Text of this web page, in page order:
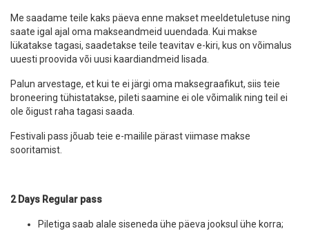
Me saadame teile kaks päeva enne makset meeldetuletuse ning
saate igal ajal oma makseandmeid uuendada. Kui makse
lükatakse tagasi, saadetakse teile teavitav e-kiri, kus on võimalus
uuesti proovida või uusi kaardiandmeid lisada.
Palun arvestage, et kui te ei järgi oma maksegraafikut, siis teie
broneering tühistatakse, pileti saamine ei ole võimalik ning teil ei
ole õigust raha tagasi saada.
Festivali pass jõuab teie e-mailile pärast viimase makse
sooritamist.
2 Days Regular pass
Piletiga saab alale siseneda ühe päeva jooksul ühe korra;